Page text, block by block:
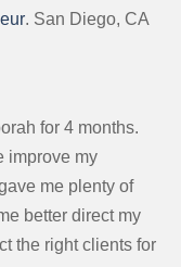
. San Diego, CA
for 4 months.
improve my
me plenty of
better direct my
the right clients for